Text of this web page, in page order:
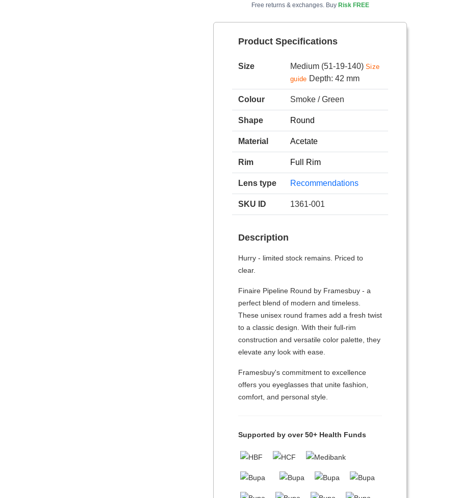
Free returns & exchanges. Buy Risk FREE
Product Specifications
Size Medium (51-19-140) Size
guide Depth: 42 mm
Colour Smoke / Green
Shape Round
Material Acetate
Rim Full Rim
Lens type Recommendations
SKU ID 1361-001
Description
Hurry - limited stock remains. Priced to
clear.
Finaire Pipeline Round by Framesbuy - a
perfect blend of modern and timeless.
These unisex round frames add a fresh twist
to a classic design. With their full-rim
construction and versatile color palette, they
elevate any look with ease.
Framesbuy's commitment to excellence
offers you eyeglasses that unite fashion,
comfort, and personal style.
Supported by over 50+ Health Funds